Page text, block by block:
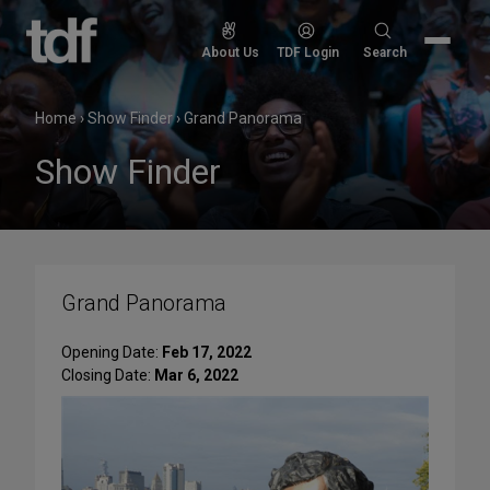
Skip
content
About Us TDF Login
Search
Search
Home›Show Finder›Grand Panorama
Show Finder
Grand Panorama
Opening Date: Feb 17, 2022
Closing Date: Mar 6, 2022